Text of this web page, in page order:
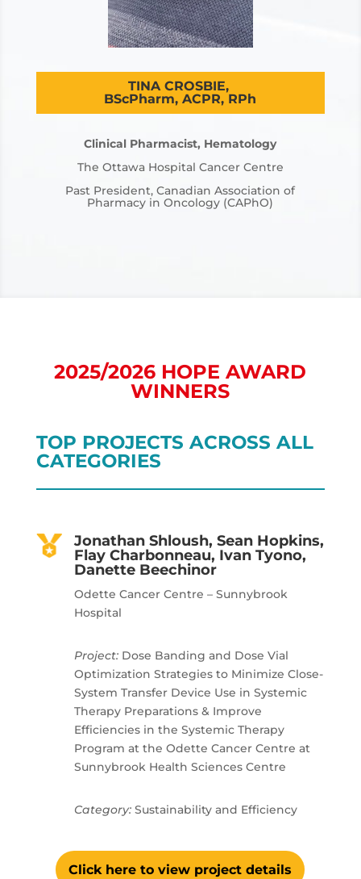
TINA CROSBIE,
BScPharm, ACPR, RPh
Clinical Pharmacist, Hematology
The Ottawa Hospital Cancer Centre
Past President, Canadian Association of
Pharmacy in Oncology (CAPhO)
2025/2026 HOPE AWARD
WINNERS
TOP PROJECTS ACROSS ALL
CATEGORIES
Jonathan Shloush, Sean Hopkins,
Flay Charbonneau, Ivan Tyono,
Danette Beechinor
Odette Cancer Centre – Sunnybrook
Hospital
Project: Dose Banding and Dose Vial
Optimization Strategies to Minimize Close-
System Transfer Device Use in Systemic
Therapy Preparations & Improve
Efficiencies in the Systemic Therapy
Program at the Odette Cancer Centre at
Sunnybrook Health Sciences Centre
Category:Sustainability and Efficiency
Click here to view project details